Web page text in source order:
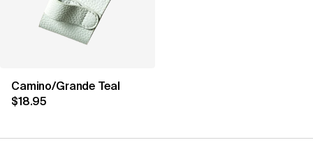
Camino/Grande Teal
$18.95